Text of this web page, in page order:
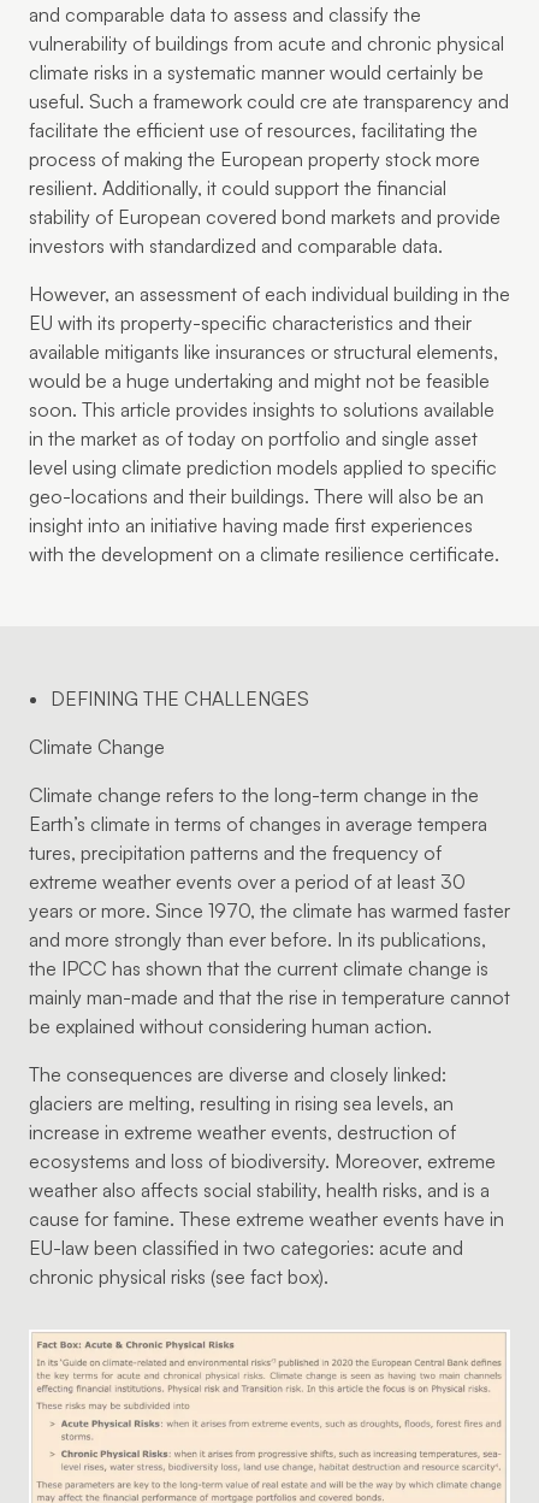
and comparable data to assess and classify the
vulnerability of buildings from acute and chronic physical
climate risks in a systematic manner would certainly be
useful. Such a framework could cre ate transparency and
facilitate the efficient use of resources, facilitating the
process of making the European property stock more
resilient. Additionally, it could support the financial
stability of European covered bond markets and provide
investors with standardized and comparable data.
However, an assessment of each individual building in the
EU with its property-specific characteristics and their
available mitigants like insurances or structural elements,
would be a huge undertaking and might not be feasible
soon. This article provides insights to solutions available
in the market as of today on portfolio and single asset
level using climate prediction models applied to specific
geo-locations and their buildings. There will also be an
insight into an initiative having made first experiences
with the development on a climate resilience certificate.
DEFINING THE CHALLENGES
Climate Change
Climate change refers to the long-term change in the
Earth’s climate in terms of changes in average tempera
tures, precipitation patterns and the frequency of
extreme weather events over a period of at least 30
years or more. Since 1970, the climate has warmed faster
and more strongly than ever before. In its publications,
the IPCC has shown that the current climate change is
mainly man-made and that the rise in temperature cannot
be explained without considering human action.
The consequences are diverse and closely linked:
glaciers are melting, resulting in rising sea levels, an
increase in extreme weather events, destruction of
ecosystems and loss of biodiversity. Moreover, extreme
weather also affects social stability, health risks, and is a
cause for famine. These extreme weather events have in
EU-law been classified in two categories: acute and
chronic physical risks (see fact box).